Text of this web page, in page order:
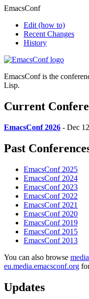
EmacsConf
Edit (how to)
Recent Changes
History
EmacsConf is the
Lisp.
Current
EmacsConf 2026 - Dec
Past
EmacsConf 2025
EmacsConf 2024
EmacsConf 2023
EmacsConf 2022
EmacsConf 2021
EmacsConf 2020
EmacsConf 2019
EmacsConf 2015
EmacsConf 2013
You can also browse
eu.media.emacsconf.org
Updates